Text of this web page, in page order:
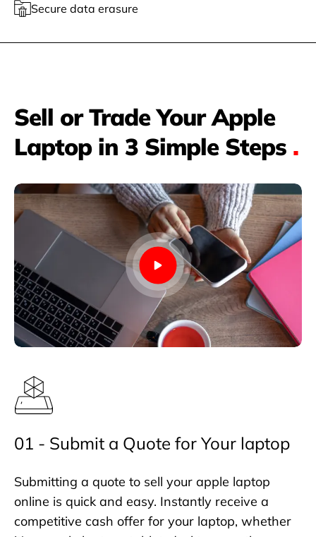
Secure data erasure
Sell or Trade Your Apple
Laptop in 3 Simple Steps .
01 - Submit a Quote for Your laptop
Submitting a quote to sell your apple laptop
online is quick and easy. Instantly receive a
competitive cash offer for your laptop, whether